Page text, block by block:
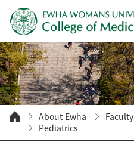
About Ewha Faculty
Pediatrics